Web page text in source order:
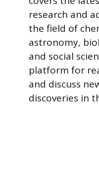
research and
the field of
astronomy,
and social
platform for
and discuss
discoveries in